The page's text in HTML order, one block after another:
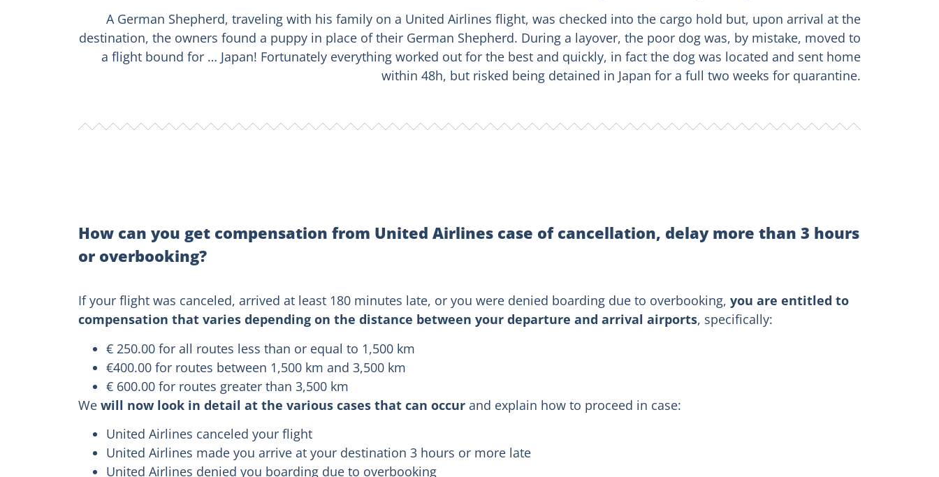
A German Shepherd, traveling with his family on a United Airlines flight, was checked into the cargo hold but, upon arrival at the
destination, the owners found a puppy in place of their German Shepherd. During a layover, the poor dog was, by mistake, moved to
a flight bound for … Japan! Fortunately everything worked out for the best and quickly, in fact the dog was located and sent home
within 48h, but risked being detained in Japan for a full two weeks for quarantine.
How can you get compensation from United Airlines case of cancellation, delay more than 3 hours
or overbooking?
If your flight was canceled, arrived at least 180 minutes late, or you were denied boarding due to overbooking, you are entitled to
compensation that varies depending on the distance between your departure and arrival airports, specifically:
€ 250.00 for all routes less than or equal to 1,500 km
€400.00 for routes between 1,500 km and 3,500 km
€ 600.00 for routes greater than 3,500 km
We will now look in detail at the various cases that can occur and explain how to proceed in case:
United Airlines canceled your flight
United Airlines made you arrive at your destination 3 hours or more late
United Airlines denied you boarding due to overbooking